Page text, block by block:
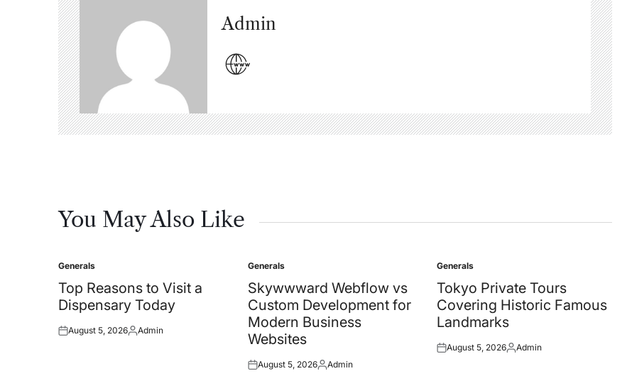
Admin
You May Also Like
Posted
in
Generals
Top Reasons to Visit a
Dispensary Today
Posted
August 5, 2026Posted
Admin
Posted
in
Generals
Skywwward Webflow vs
Custom Development for
Modern Business
Websites
Posted
August 5, 2026Posted
Admin
Posted
in
Generals
Tokyo Private Tours
Covering Historic Famous
Landmarks
Posted
August 5, 2026Posted
Admin